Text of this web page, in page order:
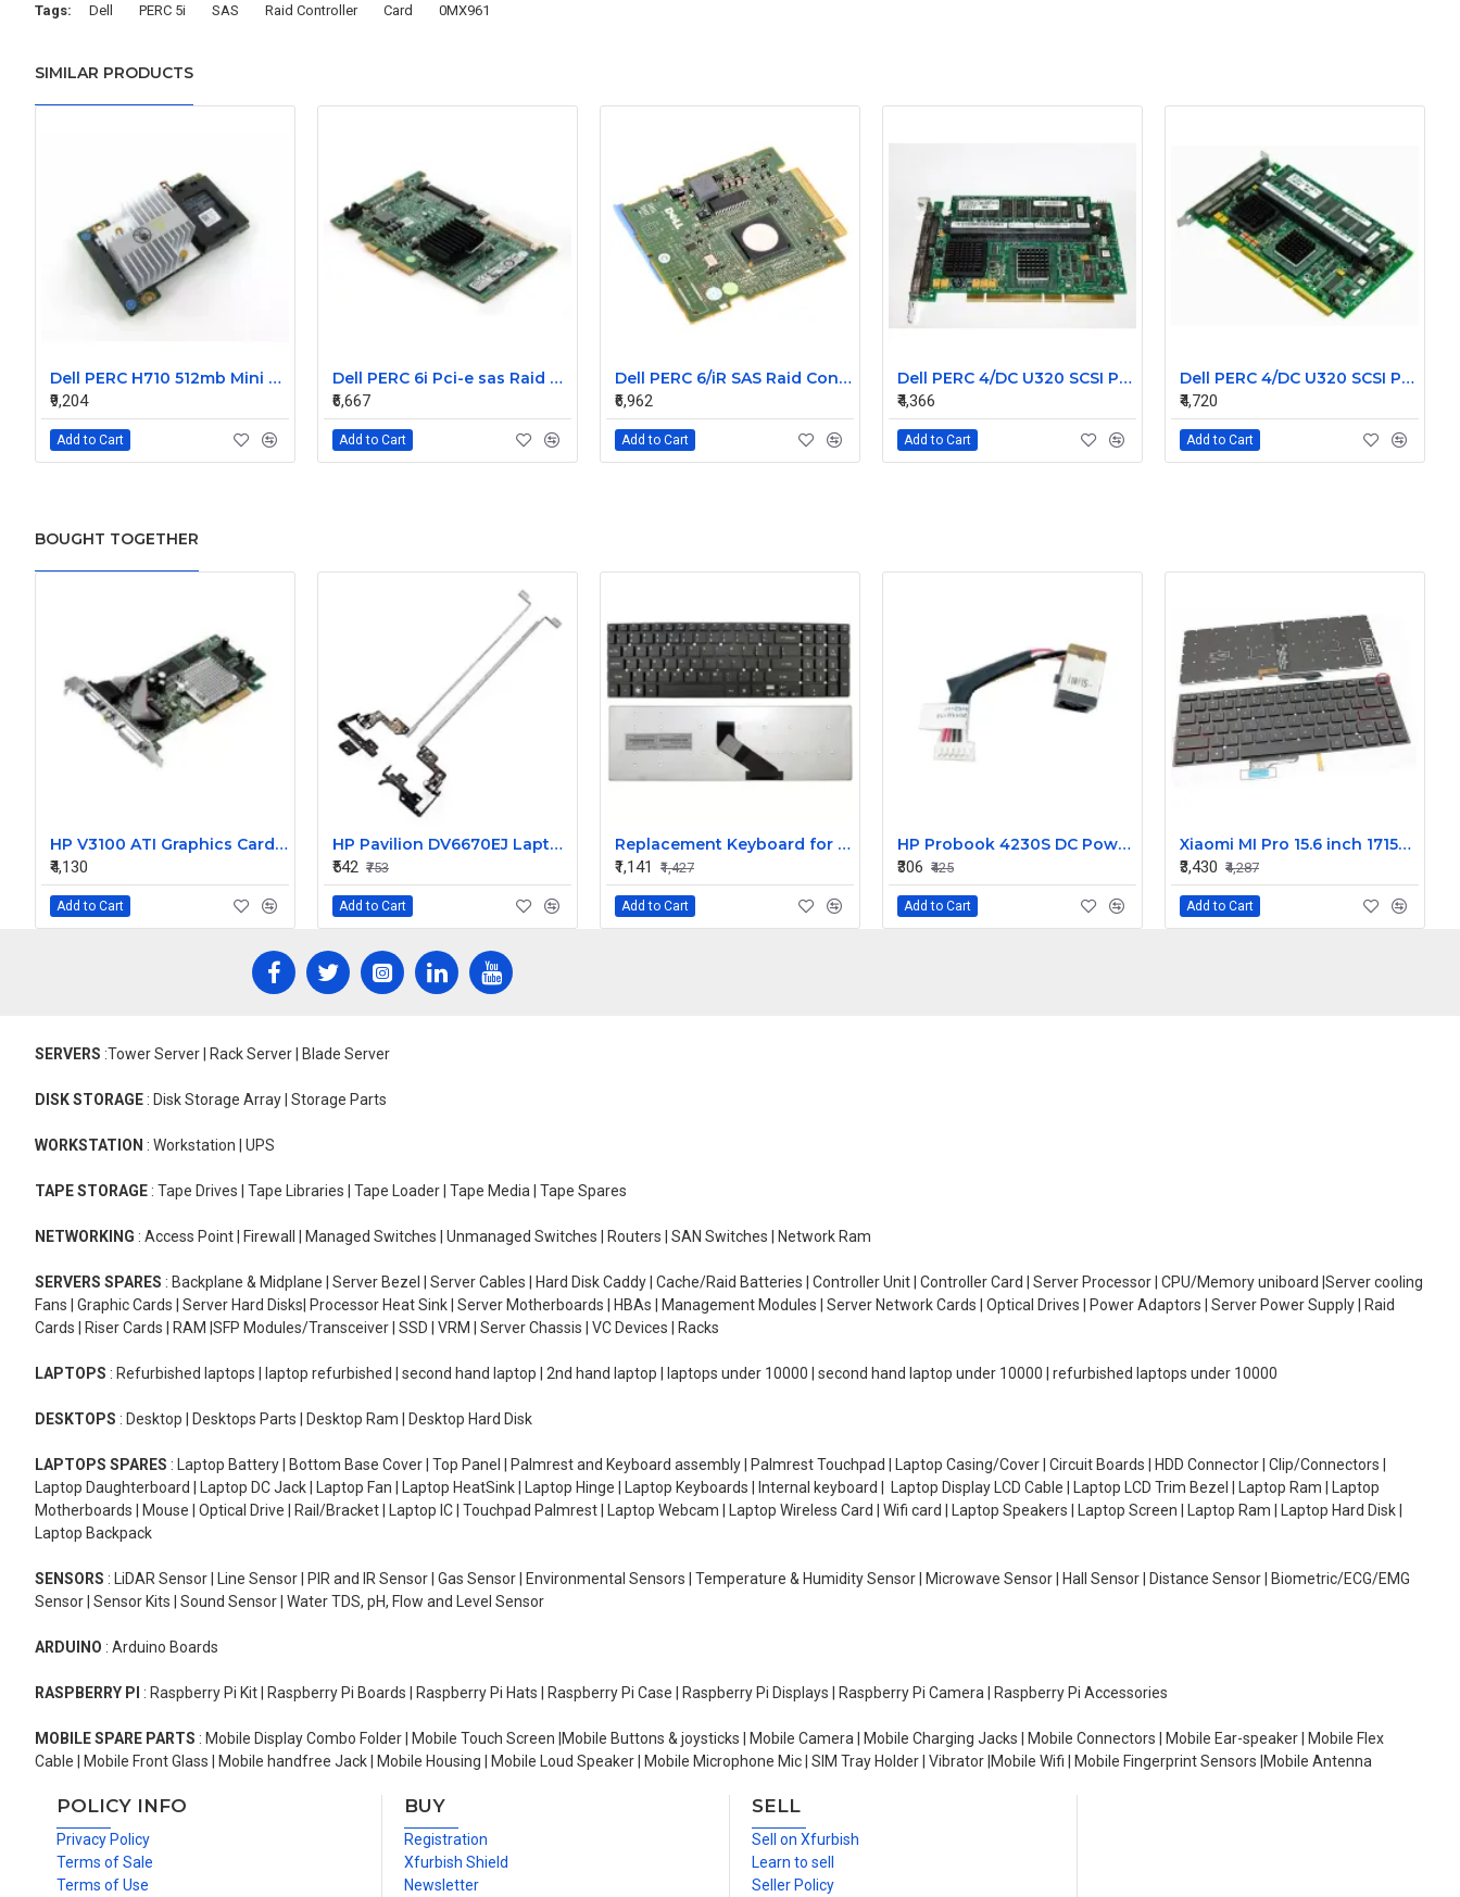
Tags: Dell PERC 5i SAS Raid Controller Card 0MX961
SIMILAR PRODUCTS
Dell PERC H710 512mb Mini Raid Controller Card 0MCR5X without battery
₹9,204
Add to Cart
Dell PERC 6i Pci-e sas Raid Controller Card 0T954J
₹6,667
Add to Cart
Dell PERC 6/iR SAS Raid Controller Card 0HM030
₹6,962
Add to Cart
Dell PERC 4/DC U320 SCSI PCI-X Raid Controller Card 0D9205
₹4,366
Add to Cart
Dell PERC 4/DC U320 SCSI PCI-X Raid Controller Card 0J4717
₹4,720
Add to Cart
BOUGHT TOGETHER
HP V3100 ATI Graphics Card 367459-001 367721-001 CN51622522
₹4,130
Add to Cart
HP Pavilion DV6670EJ Laptop LR Hinge
₹542 ₹753
Add to Cart
Replacement Keyboard for Acer Aspire ES1-512-C7X2, ES1-512-C7ZS, ES1-512-C80E Laptops
₹1,141
₹1,427
Add to Cart
HP Probook 4230S DC Power Jack
₹306 ₹425
Add to Cart
Xiaomi MI Pro 15.6 inch 171501-AL 171501-AF 171501-AQ Laptop Backlit Keyboard
₹3,430 ₹4,287
Add to Cart
SERVERS :Tower Server | Rack Server | Blade Server
DISK STORAGE : Disk Storage Array | Storage Parts
WORKSTATION : Workstation | UPS
TAPE STORAGE : Tape Drives | Tape Libraries | Tape Loader | Tape Media | Tape Spares
NETWORKING : Access Point | Firewall | Managed Switches | Unmanaged Switches | Routers | SAN Switches | Network Ram
SERVERS SPARES : Backplane & Midplane | Server Bezel | Server Cables | Hard Disk Caddy | Cache/Raid Batteries | Controller Unit | Controller Card | Server Processor | CPU/Memory uniboard |Server cooling
Fans | Graphic Cards | Server Hard Disks| Processor Heat Sink | Server Motherboards | HBAs | Management Modules | Server Network Cards | Optical Drives | Power Adaptors | Server Power Supply | Raid
Cards | Riser Cards | RAM |SFP Modules/Transceiver | SSD | VRM | Server Chassis | VC Devices | Racks
LAPTOPS : Refurbished laptops | laptop refurbished | second hand laptop | 2nd hand laptop | laptops under 10000 | second hand laptop under 10000 | refurbished laptops under 10000
DESKTOPS : Desktop | Desktops Parts | Desktop Ram | Desktop Hard Disk
LAPTOPS SPARES : Laptop Battery | Bottom Base Cover | Top Panel | Palmrest and Keyboard assembly | Palmrest Touchpad | Laptop Casing/Cover | Circuit Boards | HDD Connector | Clip/Connectors |
Laptop Daughterboard | Laptop DC Jack | Laptop Fan | Laptop HeatSink | Laptop Hinge | Laptop Keyboards | Internal keyboard | Laptop Display LCD Cable | Laptop LCD Trim Bezel | Laptop Ram | Laptop
Motherboards | Mouse | Optical Drive | Rail/Bracket | Laptop IC | Touchpad Palmrest | Laptop Webcam | Laptop Wireless Card | Wifi card | Laptop Speakers | Laptop Screen | Laptop Ram | Laptop Hard Disk |
Laptop Backpack
SENSORS : LiDAR Sensor | Line Sensor | PIR and IR Sensor | Gas Sensor | Environmental Sensors | Temperature & Humidity Sensor | Microwave Sensor | Hall Sensor | Distance Sensor | Biometric/ECG/EMG
Sensor | Sensor Kits | Sound Sensor | Water TDS, pH, Flow and Level Sensor
ARDUINO : Arduino Boards
RASPBERRY PI : Raspberry Pi Kit | Raspberry Pi Boards | Raspberry Pi Hats | Raspberry Pi Case | Raspberry Pi Displays | Raspberry Pi Camera | Raspberry Pi Accessories
MOBILE SPARE PARTS : Mobile Display Combo Folder | Mobile Touch Screen |Mobile Buttons & joysticks | Mobile Camera | Mobile Charging Jacks | Mobile Connectors | Mobile Ear-speaker | Mobile Flex
Cable | Mobile Front Glass | Mobile handfree Jack | Mobile Housing | Mobile Loud Speaker | Mobile Microphone Mic | SIM Tray Holder | Vibrator |Mobile Wifi | Mobile Fingerprint Sensors |Mobile Antenna
POLICY INFO
Privacy Policy
Terms of Sale
Terms of Use
BUY
Registration
Xfurbish Shield
Newsletter
SELL
Sell on Xfurbish
Learn to sell
Seller Policy